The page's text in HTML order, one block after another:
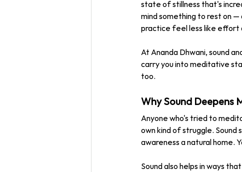
state of stillness that's
mind something to rest on —
practice feel less like effort
At Ananda Dhwani, sound
carry you into meditative
too.
Why Sound Deepens
Anyone who's tried to
own kind of struggle.
awareness a natural home.
Sound also helps in ways